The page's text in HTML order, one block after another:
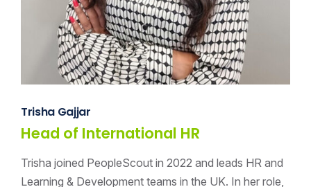
Trisha Gajjar
Head of International HR
Trisha joined PeopleScout in 2022 and leads HR and
Learning & Development teams in the UK. In her role,